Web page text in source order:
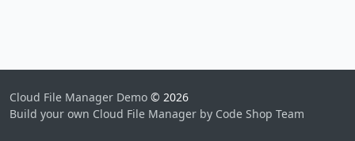
Cloud File Manager Demo © 2026
Build your own Cloud File Manager by Code Shop Team